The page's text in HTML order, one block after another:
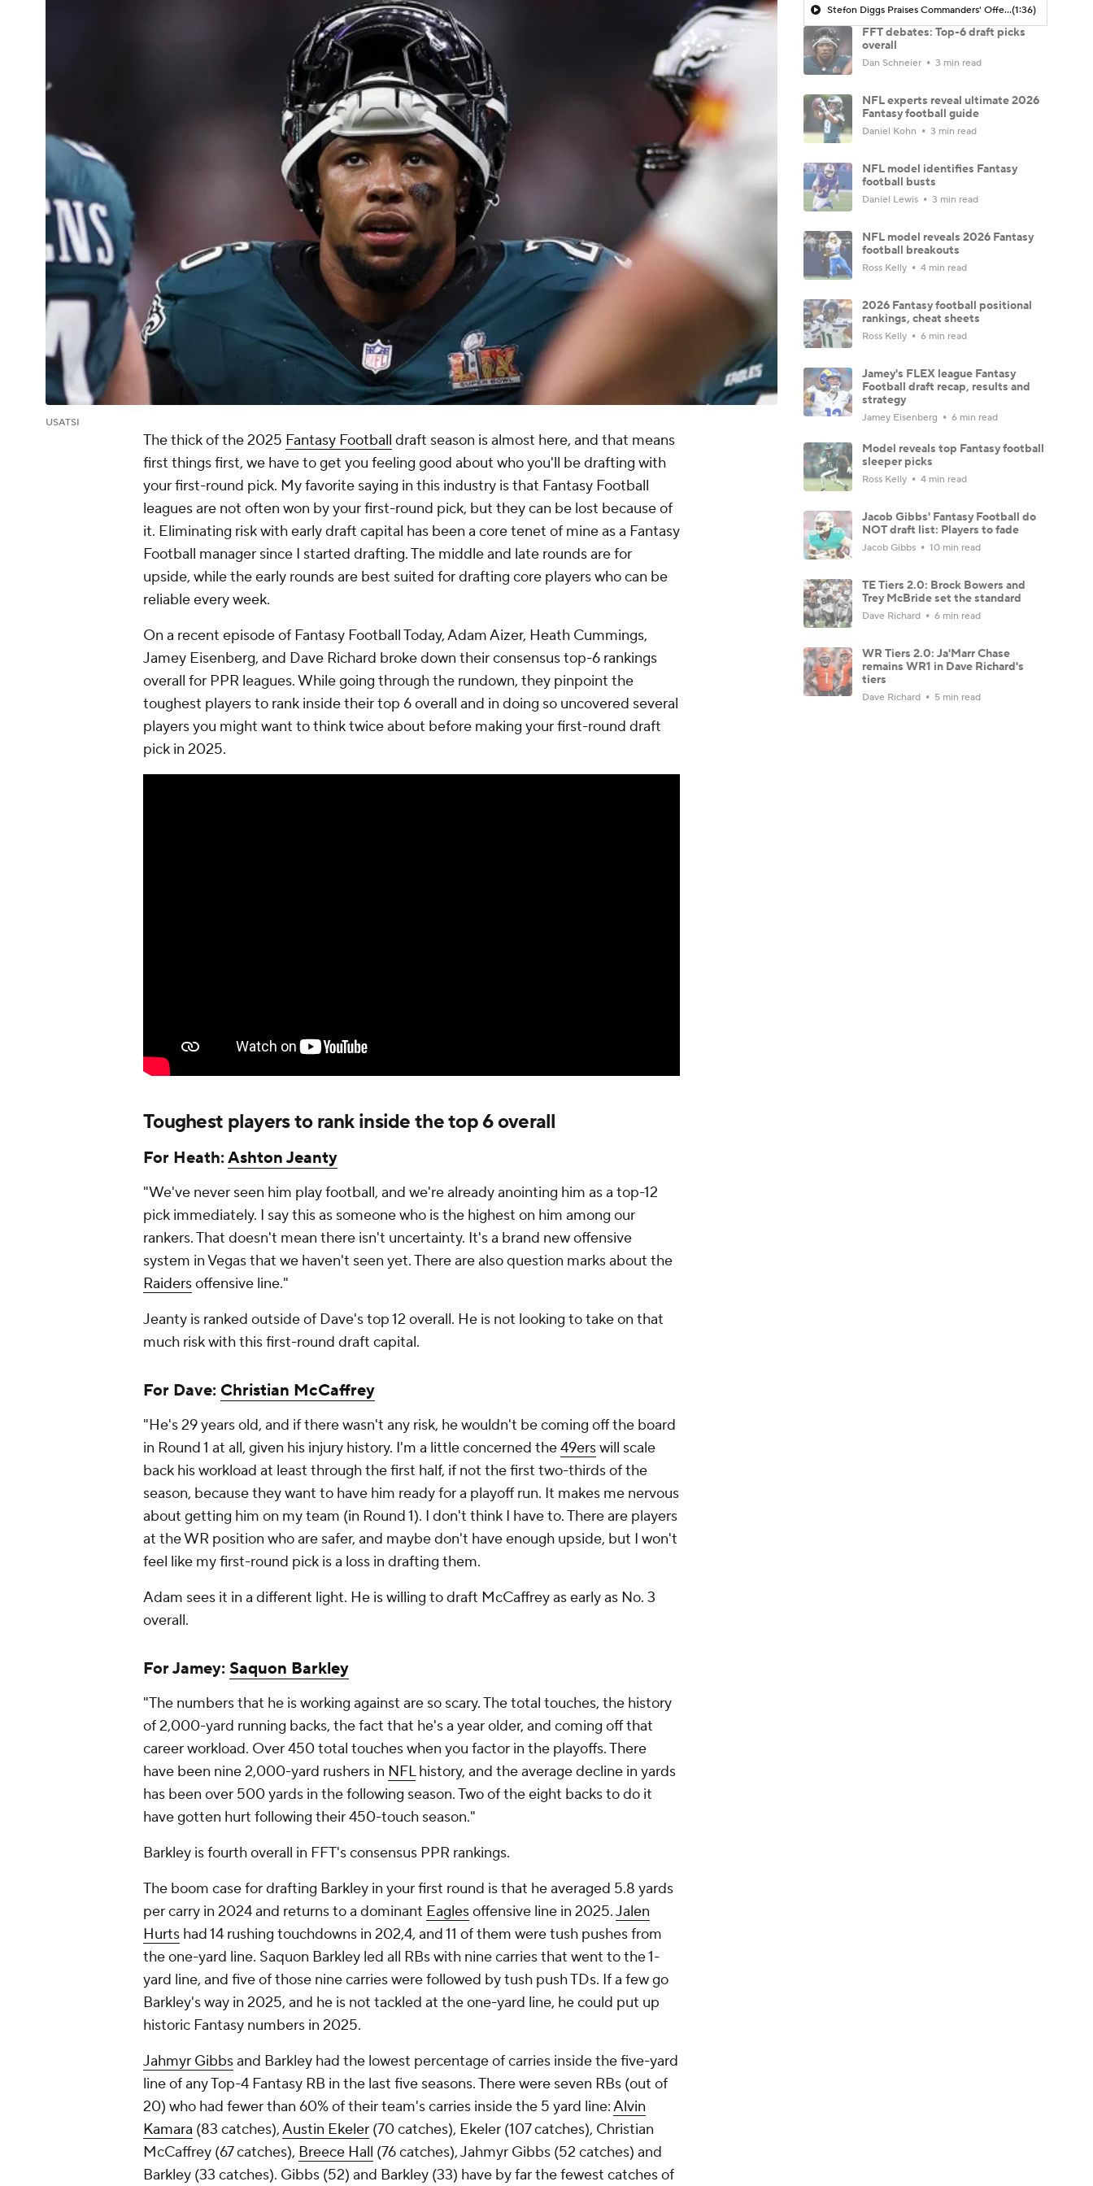
USATSI
The thick of the 2025 Fantasy Football draft season is almost here, and that means
first things first, we have to get you feeling good about who you'll be drafting with
your first-round pick. My favorite saying in this industry is that Fantasy Football
leagues are not often won by your first-round pick, but they can be lost because of
it. Eliminating risk with early draft capital has been a core tenet of mine as a Fantasy
Football manager since I started drafting. The middle and late rounds are for
upside, while the early rounds are best suited for drafting core players who can be
reliable every week.
On a recent episode of Fantasy Football Today, Adam Aizer, Heath Cummings,
Jamey Eisenberg, and Dave Richard broke down their consensus top-6 rankings
overall for PPR leagues. While going through the rundown, they pinpoint the
toughest players to rank inside their top 6 overall and in doing so uncovered several
players you might want to think twice about before making your first-round draft
pick in 2025.
Toughest players to rank inside the top 6 overall
For Heath:Ashton Jeanty
"We've never seen him play football, and we're already anointing him as a top-12
pick immediately. I say this as someone who is the highest on him among our
rankers. That doesn't mean there isn't uncertainty. It's a brand new offensive
system in Vegas that we haven't seen yet. There are also question marks about the
Raidersoffensive line."
Jeanty is ranked outside of Dave's top 12 overall. He is not looking to take on that
much risk with this first-round draft capital.
For Dave: Christian McCaffrey
"He's 29 years old, and if there wasn't any risk, he wouldn't be coming off the board
in Round 1 at all, given his injury history. I'm a little concerned the49erswill scale
back his workload at least through the first half, if not the first two-thirds of the
season, because they want to have him ready for a playoff run. It makes me nervous
about getting him on my team (in Round 1). I don't think I have to. There are players
at the WR position who are safer, and maybe don't have enough upside, but I won't
feel like my first-round pick is a loss in drafting them.
Adam sees it in a different light. He is willing to draft McCaffrey as early as No. 3
overall.
For Jamey: Saquon Barkley
"The numbers that he is working against are so scary. The total touches, the history
of 2,000-yard running backs, the fact that he's a year older, and coming off that
career workload. Over 450 total touches when you factor in the playoffs. There
have been nine 2,000-yard rushers in NFLhistory, and the average decline in yards
has been over 500 yards in the following season. Two of the eight backs to do it
have gotten hurt following their 450-touch season."
Barkley is fourth overall in FFT's consensus PPR rankings.
The boom case for drafting Barkley in your first round is that he averaged 5.8 yards
per carry in 2024 and returns to a dominant Eaglesoffensive line in 2025.Jalen
Hurts had 14 rushing touchdowns in 202,4, and 11 of them were tush pushes from
the one-yard line. Saquon Barkley led all RBs with nine carries that went to the 1-
yard line, and five of those nine carries were followed by tush push TDs. If a few go
Barkley's way in 2025, and he is not tackled at the one-yard line, he could put up
historic Fantasy numbers in 2025.
Jahmyr Gibbsand Barkley had the lowest percentage of carries inside the five-yard
line of any Top-4 Fantasy RB in the last five seasons. There were seven RBs (out of
20) who had fewer than 60% of their team's carries inside the 5 yard line:Alvin
Kamara (83 catches),Austin Ekeler (70 catches), Ekeler (107 catches), Christian
McCaffrey (67 catches), Breece Hall (76 catches), Jahmyr Gibbs (52 catches) and
Barkley (33 catches). Gibbs (52) and Barkley (33) have by far the fewest catches of
Stefon Diggs Praises Commanders' Offensive Talent(1:36)
FFT debates: Top-6 draft picks
overall
Dan Schneier 3 min read
NFL experts reveal ultimate 2026
Fantasy football guide
Daniel Kohn 3 min read
NFL model identifies Fantasy
football busts
Daniel Lewis 3 min read
NFL model reveals 2026 Fantasy
football breakouts
Ross Kelly 4 min read
2026 Fantasy football positional
rankings, cheat sheets
Ross Kelly 6 min read
Jamey's FLEX league Fantasy
Football draft recap, results and
strategy
Jamey Eisenberg 6 min read
Model reveals top Fantasy football
sleeper picks
Ross Kelly 4 min read
Jacob Gibbs' Fantasy Football do
NOT draft list: Players to fade
Jacob Gibbs 10 min read
TE Tiers 2.0: Brock Bowers and
Trey McBride set the standard
Dave Richard 6 min read
WR Tiers 2.0: Ja'Marr Chase
remains WR1 in Dave Richard's
tiers
Dave Richard 5 min read